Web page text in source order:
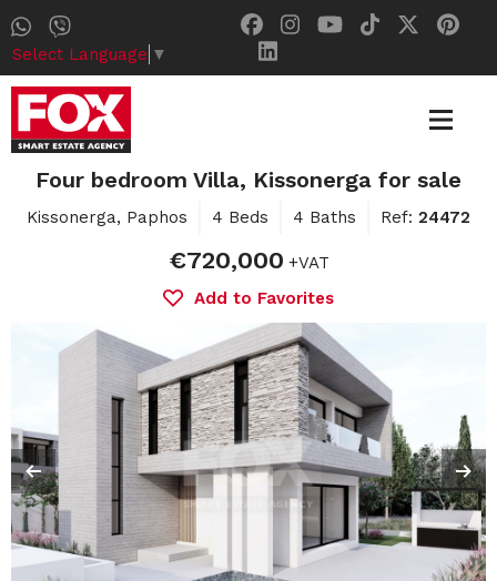
Select Language ▼
Four bedroom Villa, Kissonerga for sale
Kissonerga, Paphos 4 Beds 4 Baths Ref: 24472
€720,000 +VAT
Add to Favorites